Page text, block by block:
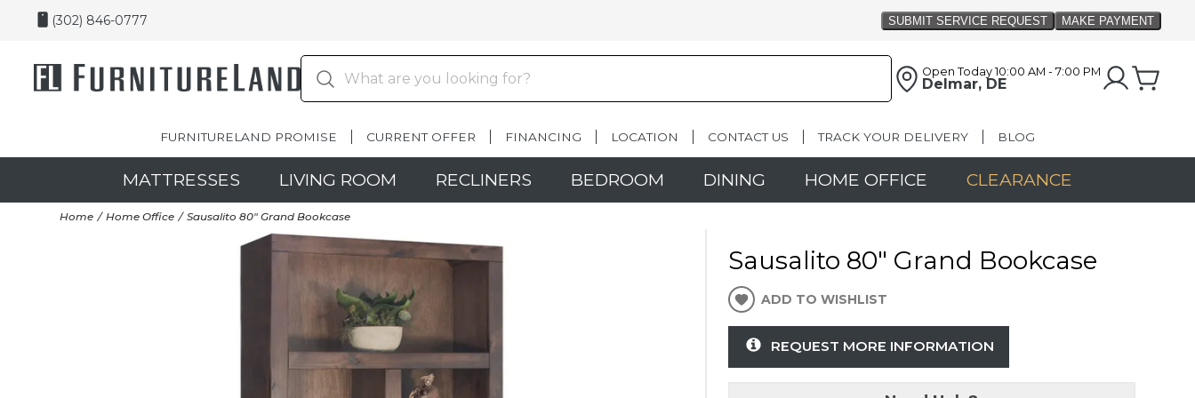
(302) 846-0777
Open Today 10:00 AM - 7:00 PM
Delmar, DE
FURNITURELAND PROMISE CURRENT OFFER FINANCING LOCATION CONTACT US TRACK YOUR DELIVERY BLOG
MATTRESSES LIVING ROOM RECLINERS BEDROOM DINING HOME OFFICE CLEARANCE
Home Home Office Sausalito 80" Grand Bookcase
Sausalito 80" Grand Bookcase
ADD TO WISHLIST
REQUEST MORE INFORMATION